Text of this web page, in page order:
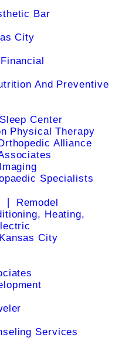
Bar
City
And Preventive
Center
Physical Therapy
Alliance
Specialists
❘ Remodel
Heating,
City
Services